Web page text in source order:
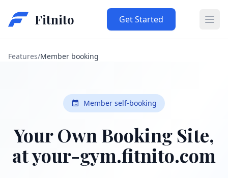
Fitnito Get Started
Features/Member booking
Member self-booking
Your Own Booking Site,
at your-gym.fitnito.com